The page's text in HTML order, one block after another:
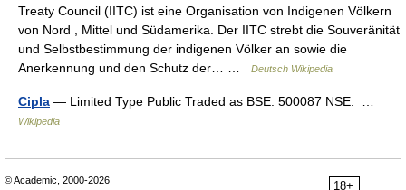
Treaty Council (IITC) ist eine Organisation von Indigenen Völkern
von Nord , Mittel und Südamerika. Der IITC strebt die Souveränität
und Selbstbestimmung der indigenen Völker an sowie die
Anerkennung und den Schutz der… …
Deutsch Wikipedia
Cipla — Limited Type Public Traded as BSE: 500087 NSE: …
Wikipedia
18+
© Academic, 2000-2026